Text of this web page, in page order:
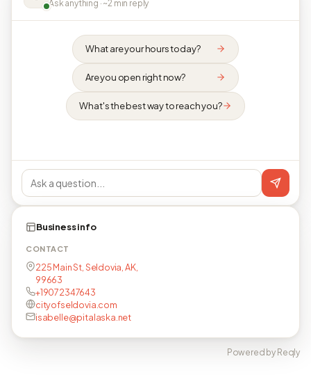
Ask anything · ~2 min reply
What are your hours today?
Are you open right now?
What's the best way to reach you?
Business info
CONTACT
225 Main St, Seldovia, AK,
99663
+19072347643
cityofseldovia.com
isabelle@pitalaska.net
Powered by Reqly